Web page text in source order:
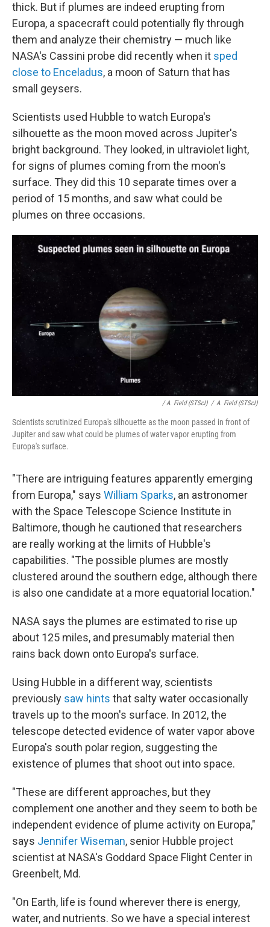
thick. But if plumes are indeed erupting from
Europa, a spacecraft could potentially fly through
them and analyze their chemistry — much like
NASA's Cassini probe did recently when it sped
close to Enceladus, a moon of Saturn that has
small geysers.
Scientists used Hubble to watch Europa's
silhouette as the moon moved across Jupiter's
bright background. They looked, in ultraviolet light,
for signs of plumes coming from the moon's
surface. They did this 10 separate times over a
period of 15 months, and saw what could be
plumes on three occasions.
/ A. Field (STScI) / A. Field (STScI)
Scientists scrutinized Europa's silhouette as the moon passed in front of
Jupiter and saw what could be plumes of water vapor erupting from
Europa's surface.
"There are intriguing features apparently emerging
from Europa," says William Sparks, an astronomer
with the Space Telescope Science Institute in
Baltimore, though he cautioned that researchers
are really working at the limits of Hubble's
capabilities. "The possible plumes are mostly
clustered around the southern edge, although there
is also one candidate at a more equatorial location."
NASA says the plumes are estimated to rise up
about 125 miles, and presumably material then
rains back down onto Europa's surface.
Using Hubble in a different way, scientists
previously saw hints that salty water occasionally
travels up to the moon's surface. In 2012, the
telescope detected evidence of water vapor above
Europa's south polar region, suggesting the
existence of plumes that shoot out into space.
"These are different approaches, but they
complement one another and they seem to both be
independent evidence of plume activity on Europa,"
says Jennifer Wiseman, senior Hubble project
scientist at NASA's Goddard Space Flight Center in
Greenbelt, Md.
"On Earth, life is found wherever there is energy,
water, and nutrients. So we have a special interest